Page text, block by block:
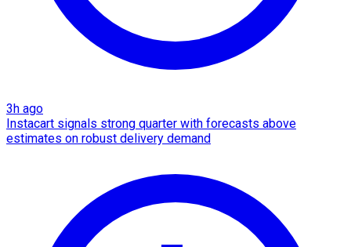
3h ago
Instacart signals strong quarter with forecasts above
estimates on robust delivery demand